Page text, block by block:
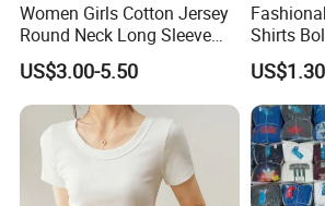
Women Girls Cotton Jersey
Round Neck Long Sleeve
Tee Shirts with Customized
Logo Solid Color Printed T-
Shirt
US$3.00-5.50
Shirts
Shirt